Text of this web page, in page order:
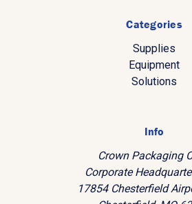
Categories
Supplies
Equipment
Solutions
Info
Crown Packaging
Corporate
17854 Chesterfield